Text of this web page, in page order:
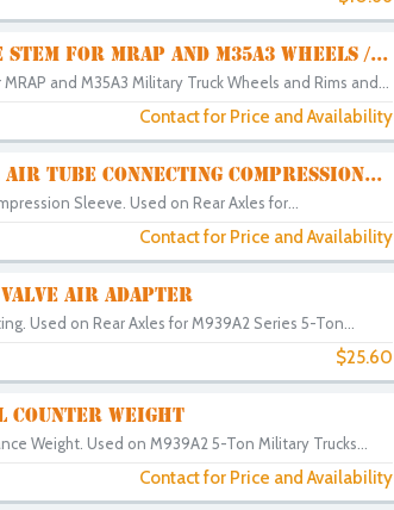
STEM FOR MRAP AND M35A3 WHEELS /...
and M35A3 Military Truck Wheels and Rims and...
Contact for Price and Availability
TUBE CONNECTING COMPRESSION...
Sleeve. Used on Rear Axles for...
Contact for Price and Availability
AIR ADAPTER
Used on Rear Axles for M939A2 Series 5-Ton...
$25.60
COUNTER WEIGHT
Weight. Used on M939A2 5-Ton Military Trucks...
Contact for Price and Availability